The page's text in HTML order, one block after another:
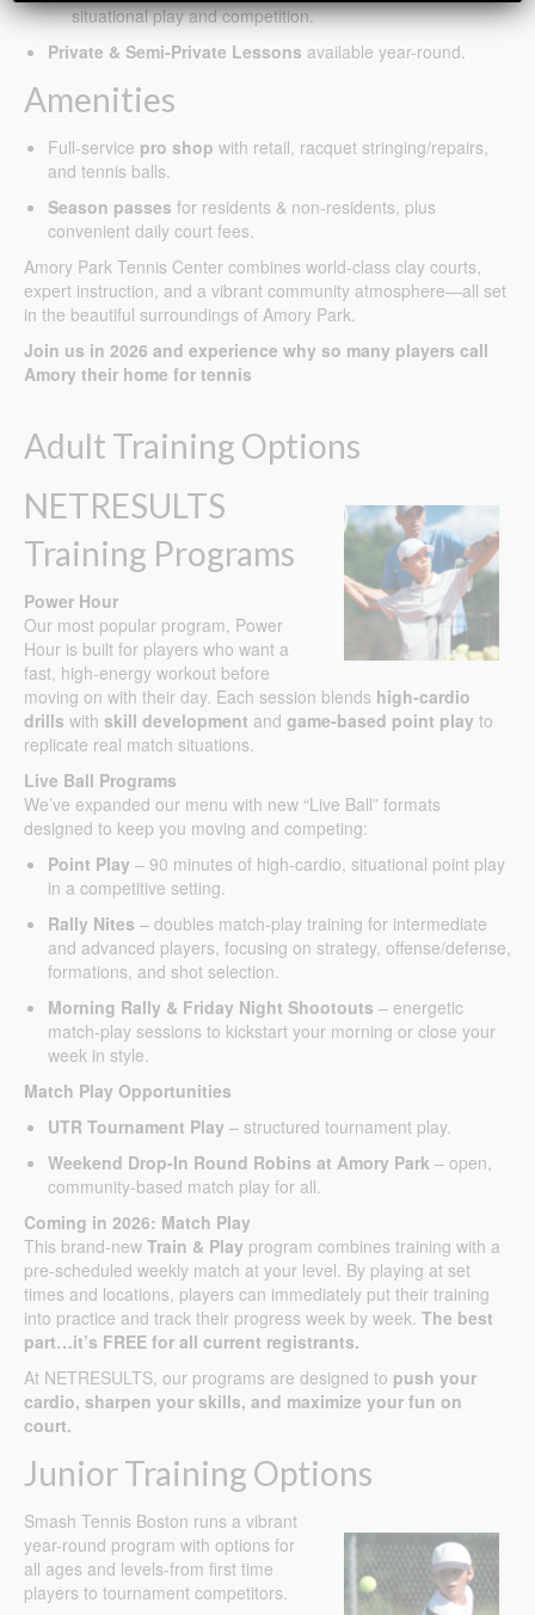
situational play and competition.
Private & Semi-Private Lessons available year-round.
Amenities
Full-service pro shop with retail, racquet stringing/repairs,
and tennis balls.
Season passes for residents & non-residents, plus
convenient daily court fees.
Amory Park Tennis Center combines world-class clay courts,
expert instruction, and a vibrant community atmosphere—all set
in the beautiful surroundings of Amory Park.
Join us in 2026 and experience why so many players call
Amory their home for tennis
Adult Training Options
NETRESULTS
Training Programs
Power Hour
Our most popular program, Power
Hour is built for players who want a
fast, high-energy workout before
moving on with their day. Each session blends high-cardio
drills with skill development and game-based point play to
replicate real match situations.
Live Ball Programs
We’ve expanded our menu with new “Live Ball” formats
designed to keep you moving and competing:
Point Play – 90 minutes of high-cardio, situational point play
in a competitive setting.
Rally Nites – doubles match-play training for intermediate
and advanced players, focusing on strategy, offense/defense,
formations, and shot selection.
Morning Rally & Friday Night Shootouts – energetic
match-play sessions to kickstart your morning or close your
week in style.
Match Play Opportunities
UTR Tournament Play – structured tournament play.
Weekend Drop-In Round Robins at Amory Park – open,
community-based match play for all.
Coming in 2026: Match Play
This brand-new Train & Play program combines training with a
pre-scheduled weekly match at your level. By playing at set
times and locations, players can immediately put their training
into practice and track their progress week by week. The best
part…it’s FREE for all current registrants.
At NETRESULTS, our programs are designed to push your
cardio, sharpen your skills, and maximize your fun on
court.
Junior Training Options
Smash Tennis Boston runs a vibrant
year-round program with options for
all ages and levels-from first time
players to tournament competitors.